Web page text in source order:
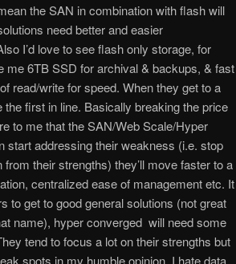
the SAN in combination with flash will
need better and easier
I’d love to see flash only storage, for
me 6TB SSD for archival & backups, & fast
read/write for speed. When they get to a
first in line. Basically breaking the price
to me that the SAN/Web Scale/Hyper
start addressing their weakness (i.e. stop
their strengths) they’ll move faster to a
centralized ease of management etc. It
to get to good general solutions (not great
name), hyper converged will need some
tend to focus a lot on their strengths but
spots in my humble opinion. I hate data